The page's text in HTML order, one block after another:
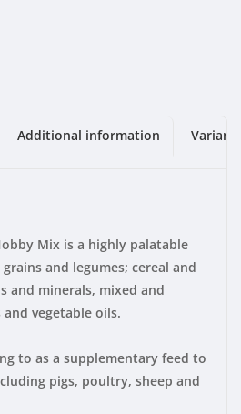
Additional information
Mix is a highly palatable
and legumes; cereal and
and minerals, mixed and
vegetable oils.
to as a supplementary feed to
pigs, poultry, sheep and